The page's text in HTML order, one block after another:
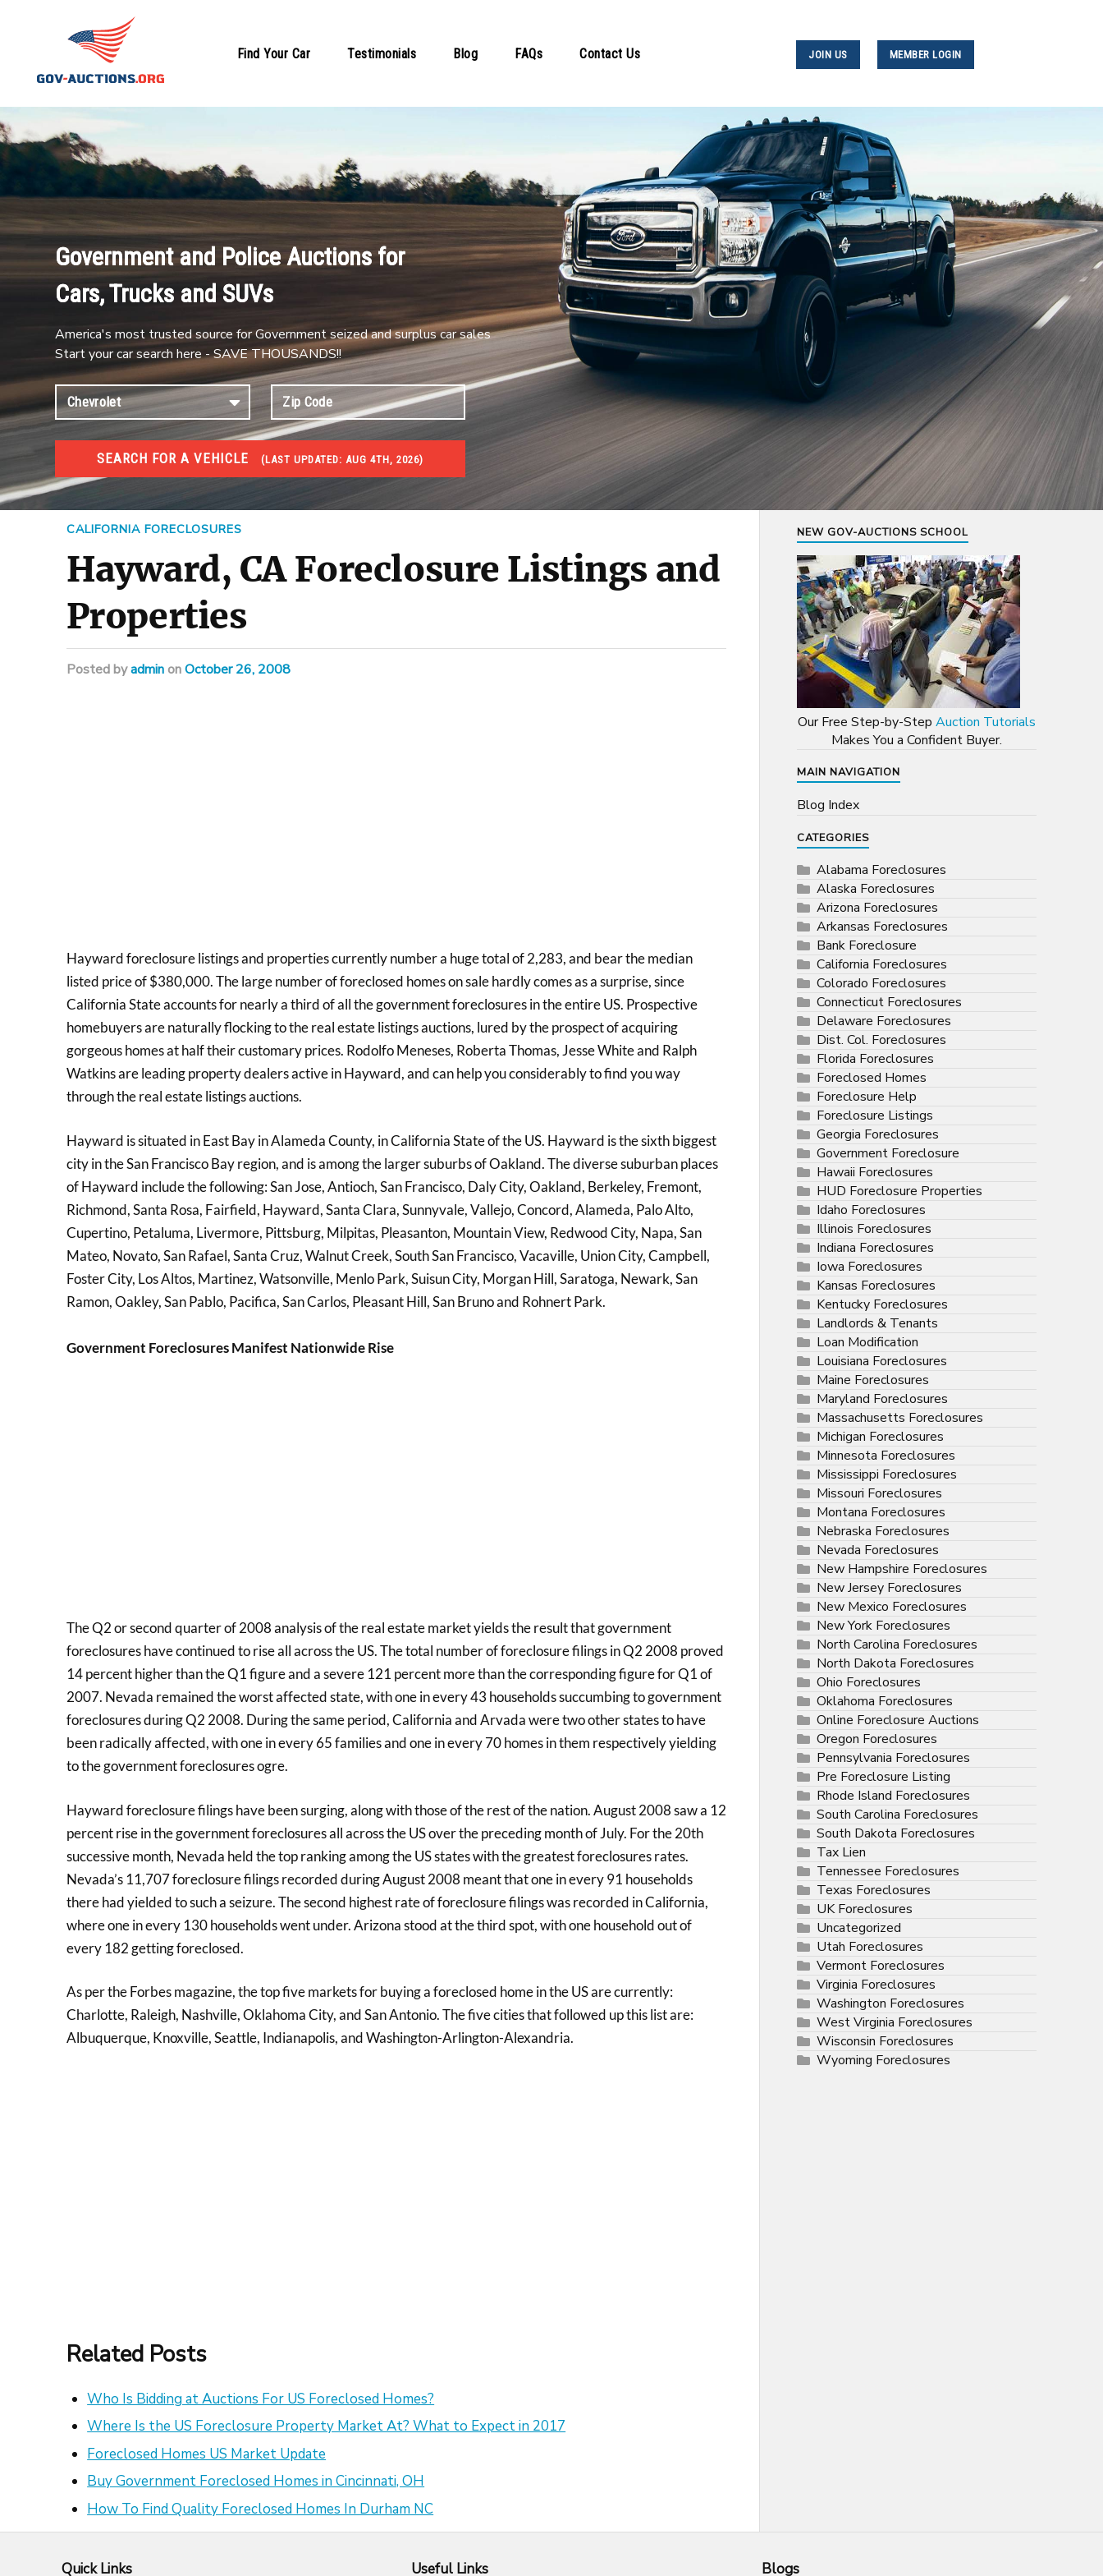
Find Your Car Testimonials Blog FAQs Contact Us JOIN US MEMBER LOGIN
Government and Police Auctions for
Cars, Trucks and SUVs
America's most trusted source for Government seized and surplus car sales
Start your car search here - SAVE THOUSANDS!!
SEARCH FOR A VEHICLE (LAST UPDATED: AUG 4TH, 2026)
FORECLOSURES
Government Foreclosures. Foreclosed Homes, Properties & Real Estate Auctions
CALIFORNIA FORECLOSURES
Hayward, CA Foreclosure Listings and
Properties
Postedbyadmin onOctober 26, 2008
Hayward foreclosure listings and properties currently number a huge total of 2,283, and bear the median
listed price of $380,000. The large number of foreclosed homes on sale hardly comes as a surprise, since
California State accounts for nearly a third of all the government foreclosures in the entire US. Prospective
homebuyers are naturally flocking to the real estate listings auctions, lured by the prospect of acquiring
gorgeous homes at half their customary prices. Rodolfo Meneses, Roberta Thomas, Jesse White and Ralph
Watkins are leading property dealers active in Hayward, and can help you considerably to find you way
through the real estate listings auctions.
Hayward is situated in East Bay in Alameda County, in California State of the US. Hayward is the sixth biggest
city in the San Francisco Bay region, and is among the larger suburbs of Oakland. The diverse suburban places
of Hayward include the following: San Jose, Antioch, San Francisco, Daly City, Oakland, Berkeley, Fremont,
Richmond, Santa Rosa, Fairfield, Hayward, Santa Clara, Sunnyvale, Vallejo, Concord, Alameda, Palo Alto,
Cupertino, Petaluma, Livermore, Pittsburg, Milpitas, Pleasanton, Mountain View, Redwood City, Napa, San
Mateo, Novato, San Rafael, Santa Cruz, Walnut Creek, South San Francisco, Vacaville, Union City, Campbell,
Foster City, Los Altos, Martinez, Watsonville, Menlo Park, Suisun City, Morgan Hill, Saratoga, Newark, San
Ramon, Oakley, San Pablo, Pacifica, San Carlos, Pleasant Hill, San Bruno and Rohnert Park.
Government Foreclosures Manifest Nationwide Rise
The Q2 or second quarter of 2008 analysis of the real estate market yields the result that government
foreclosures have continued to rise all across the US. The total number of foreclosure filings in Q2 2008 proved
14 percent higher than the Q1 figure and a severe 121 percent more than the corresponding figure for Q1 of
2007. Nevada remained the worst affected state, with one in every 43 households succumbing to government
foreclosures during Q2 2008. During the same period, California and Arvada were two other states to have
been radically affected, with one in every 65 families and one in every 70 homes in them respectively yielding
to the government foreclosures ogre.
Hayward foreclosure filings have been surging, along with those of the rest of the nation. August 2008 saw a 12
percent rise in the government foreclosures all across the US over the preceding month of July. For the 20th
successive month, Nevada held the top ranking among the US states with the greatest foreclosures rates.
Nevada’s 11,707 foreclosure filings recorded during August 2008 meant that one in every 91 households
there had yielded to such a seizure. The second highest rate of foreclosure filings was recorded in California,
where one in every 130 households went under. Arizona stood at the third spot, with one household out of
every 182 getting foreclosed.
As per the Forbes magazine, the top five markets for buying a foreclosed home in the US are currently:
Charlotte, Raleigh, Nashville, Oklahoma City, and San Antonio. The five cities that followed up this list are:
Albuquerque, Knoxville, Seattle, Indianapolis, and Washington-Arlington-Alexandria.
Related Posts
Who Is Bidding at Auctions For US Foreclosed Homes?
Where Is the US Foreclosure Property Market At? What to Expect in 2017
Foreclosed Homes US Market Update
Buy Government Foreclosed Homes in Cincinnati, OH
How To Find Quality Foreclosed Homes In Durham NC
NEW GOV-AUCTIONS SCHOOL
Our Free Step-by-Step Auction Tutorials
Makes You a Confident Buyer.
MAIN NAVIGATION
Blog Index
CATEGORIES
Alabama Foreclosures
Alaska Foreclosures
Arizona Foreclosures
Arkansas Foreclosures
Bank Foreclosure
California Foreclosures
Colorado Foreclosures
Connecticut Foreclosures
Delaware Foreclosures
Dist. Col. Foreclosures
Florida Foreclosures
Foreclosed Homes
Foreclosure Help
Foreclosure Listings
Georgia Foreclosures
Government Foreclosure
Hawaii Foreclosures
HUD Foreclosure Properties
Idaho Foreclosures
Illinois Foreclosures
Indiana Foreclosures
Iowa Foreclosures
Kansas Foreclosures
Kentucky Foreclosures
Landlords & Tenants
Loan Modification
Louisiana Foreclosures
Maine Foreclosures
Maryland Foreclosures
Massachusetts Foreclosures
Michigan Foreclosures
Minnesota Foreclosures
Mississippi Foreclosures
Missouri Foreclosures
Montana Foreclosures
Nebraska Foreclosures
Nevada Foreclosures
New Hampshire Foreclosures
New Jersey Foreclosures
New Mexico Foreclosures
New York Foreclosures
North Carolina Foreclosures
North Dakota Foreclosures
Ohio Foreclosures
Oklahoma Foreclosures
Online Foreclosure Auctions
Oregon Foreclosures
Pennsylvania Foreclosures
Pre Foreclosure Listing
Rhode Island Foreclosures
South Carolina Foreclosures
South Dakota Foreclosures
Tax Lien
Tennessee Foreclosures
Texas Foreclosures
UK Foreclosures
Uncategorized
Utah Foreclosures
Vermont Foreclosures
Virginia Foreclosures
Washington Foreclosures
West Virginia Foreclosures
Wisconsin Foreclosures
Wyoming Foreclosures
Quick Links Useful Links Blogs